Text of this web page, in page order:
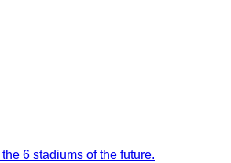
6 stadiums of the future.